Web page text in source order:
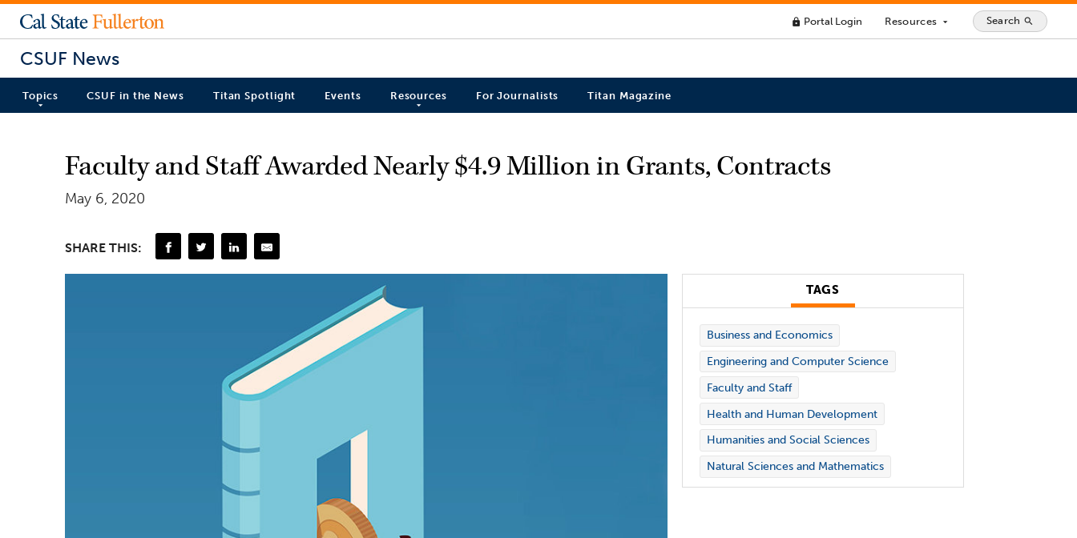
lock Portal Login Resources arrow_drop_down Search search
CSUF News
Topics CSUF in the News Titan Spotlight Events Resources For Journalists Titan Magazine
Faculty and Staff Awarded Nearly $4.9 Million in Grants, Contracts
May 6, 2020
SHARE THIS:
TAGS
Business and Economics
Engineering and Computer Science
Faculty and Staff
Health and Human Development
Humanities and Social Sciences
Natural Sciences and Mathematics